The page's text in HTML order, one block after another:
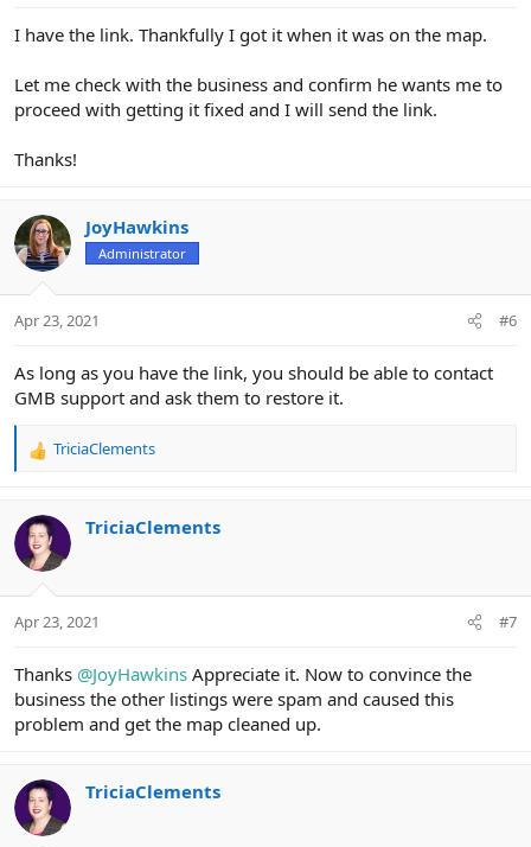
I have the link. Thankfully I got it when it was on the map.
Let me check with the business and confirm he wants me to
proceed with getting it fixed and I will send the link.
Thanks!
JoyHawkins
Administrator
Apr 23, 2021 #6
As long as you have the link, you should be able to contact
GMB support and ask them to restore it.
R
c
t
i
s
TriciaClements
TriciaClements
Apr 23, 2021 #7
Thanks @JoyHawkins Appreciate it. Now to convince the
business the other listings were spam and caused this
problem and get the map cleaned up.
TriciaClements